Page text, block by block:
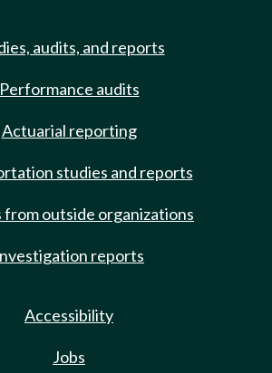
audits, and reports
Performance audits
Actuarial reporting
studies and reports
from outside organizations
reports
Accessibility
Jobs